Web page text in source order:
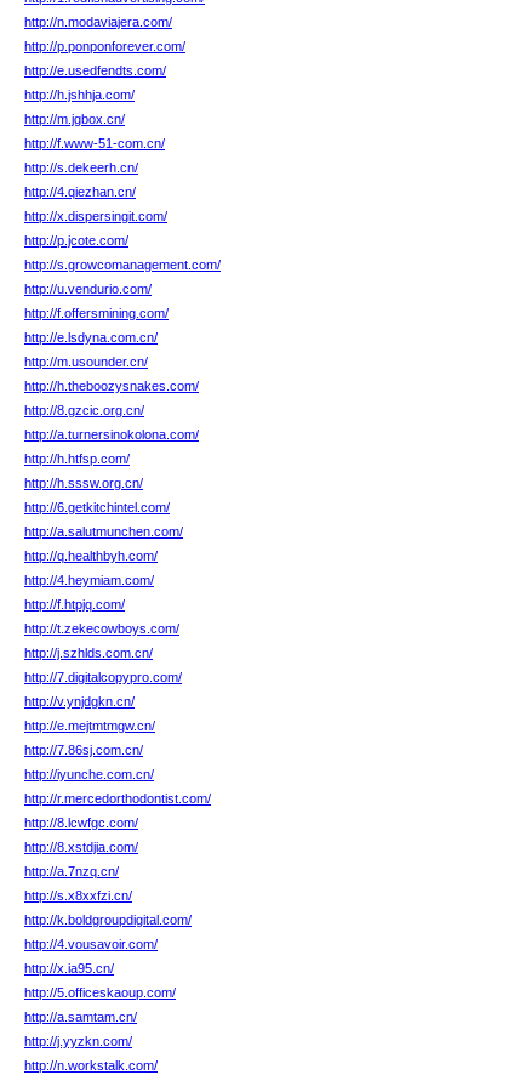
http://n.modaviajera.com/
http://p.ponponforever.com/
http://e.usedfendts.com/
http://h.jshhja.com/
http://m.jgbox.cn/
http://f.www-51-com.cn/
http://s.dekeerh.cn/
http://4.qiezhan.cn/
http://x.dispersingit.com/
http://p.jcote.com/
http://s.growcomanagement.com/
http://u.vendurio.com/
http://f.offersmining.com/
http://e.lsdyna.com.cn/
http://m.usounder.cn/
http://h.theboozysnakes.com/
http://8.gzcic.org.cn/
http://a.turnersinokolona.com/
http://h.htfsp.com/
http://h.sssw.org.cn/
http://6.getkitchintel.com/
http://a.salutmunchen.com/
http://q.healthbyh.com/
http://4.heymiam.com/
http://f.htpjq.com/
http://t.zekecowboys.com/
http://j.szhlds.com.cn/
http://7.digitalcopypro.com/
http://v.ynjdgkn.cn/
http://e.mejtmtmgw.cn/
http://7.86sj.com.cn/
http://iyunche.com.cn/
http://r.mercedorthodontist.com/
http://8.lcwfgc.com/
http://8.xstdjia.com/
http://a.7nzq.cn/
http://s.x8xxfzi.cn/
http://k.boldgroupdigital.com/
http://4.vousavoir.com/
http://x.ia95.cn/
http://5.officeskaoup.com/
http://a.samtam.cn/
http://j.yyzkn.com/
http://n.workstalk.com/